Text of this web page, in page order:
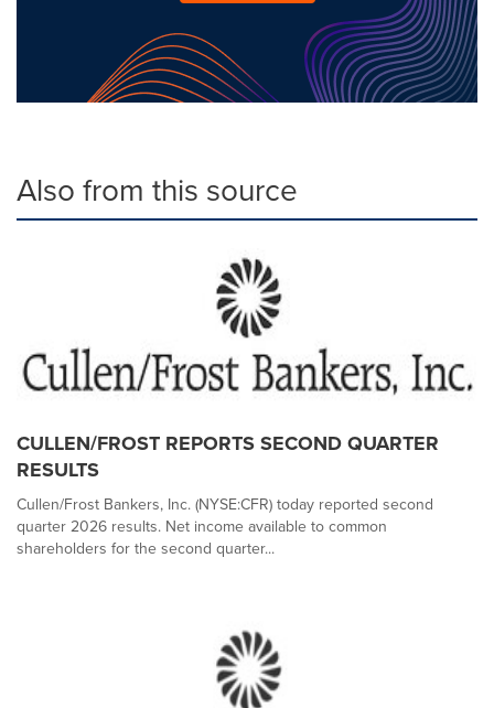
Also from this source
CULLEN/FROST REPORTS SECOND QUARTER
RESULTS
Cullen/Frost Bankers, Inc. (NYSE:CFR) today reported second
quarter 2026 results. Net income available to common
shareholders for the second quarter...